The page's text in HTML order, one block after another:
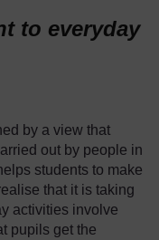
to everyday
by a view that
out by people in
students to make
that it is taking
activities involve
pupils get the